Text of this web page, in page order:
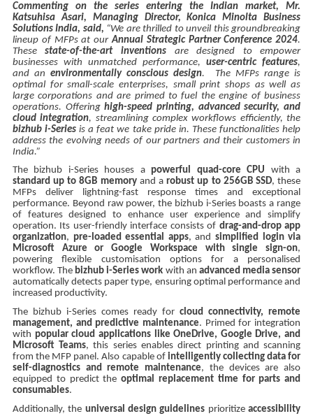
Commenting on the series entering the Indian market, Mr.
Katsuhisa Asari, Managing Director, Konica Minolta Business
Solutions India, said, “We are thrilled to unveil this groundbreaking
lineup of MFPs at ourAnnual Strategic Partner Conference 2024.
Thesestate-of-the-art inventionsare designed to empower
businesses with unmatched performance,user-centric features,
and anenvironmentally conscious design. The MFPs range is
optimal for small-scale enterprises, small print shops as well as
large corporations and are primed to fuel the engine of business
operations. Offeringhigh-speed printing, advanced security, and
cloud integration, streamlining complex workflows efficiently, the
bizhub i-Series is a feat we take pride in. These functionalities help
address the evolving needs of our partners and their customers in
India.”
The bizhub i-Series houses a powerful quad-core CPU with a
standard up to 8GB memoryand arobust up to 256GB SSD, these
MFPs deliver lightning-fast response times and exceptional
performance. Beyond raw power, the bizhub i-Series boasts a range
of features designed to enhance user experience and simplify
operation. Its user-friendly interface consists of drag-and-drop app
organization, pre-loaded essential apps, and simplified login via
Microsoft Azure or Google Workspace with single sign-on,
powering flexible customisation options for a personalised
workflow. The bizhub i-Series work with an advanced media sensor
automatically detects paper type, ensuring optimal performance and
increased productivity.
The bizhub i-Series comes ready forcloud connectivity, remote
management, and predictive maintenance. Primed for integration
with popular cloud applications like OneDrive, Google Drive, and
Microsoft Teams, this series enables direct printing and scanning
from the MFP panel. Also capable of intelligently collecting data for
self-diagnostics and remote maintenance, the devices are also
equipped to predict theoptimal replacement time for parts and
consumables.
Additionally, the universal design guidelines prioritizeaccessibility